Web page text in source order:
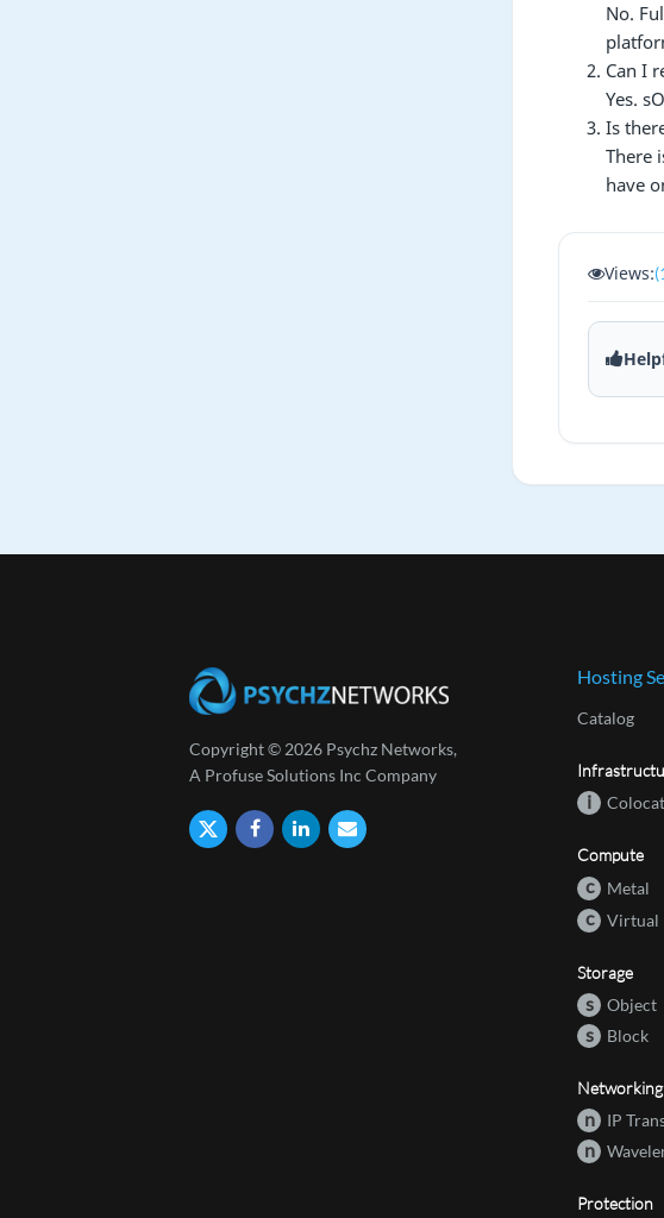
No.
Can I
Yes.
Is
There
have
Views:
Copyright © 2026 Psychz Networks,
A Profuse Solutions Inc Company
Hosting
Catalog
i
Compute
c Metal
c Virtual
Storage
s Object
s Block
Networking
n IP
n
Protection